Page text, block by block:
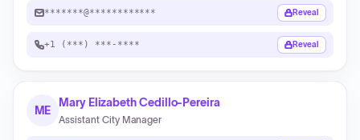
*******@************ Reveal
+1 (***) ***-**** Reveal
ME
Mary Elizabeth Cedillo-Pereira
Assistant City Manager